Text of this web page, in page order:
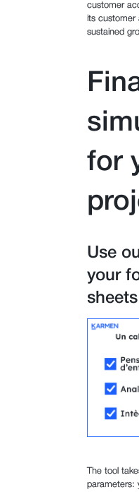
customer
its customer
sustained
for
Use
your
sheets
The tool
parameters: